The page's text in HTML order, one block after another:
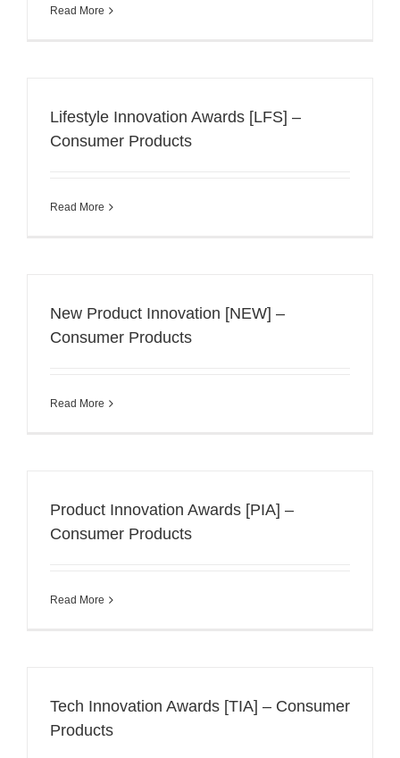
Read More
Lifestyle Innovation Awards [LFS] –
Consumer Products
Read More
New Product Innovation [NEW] –
Consumer Products
Read More
Product Innovation Awards [PIA] –
Consumer Products
Read More
Tech Innovation Awards [TIA] – Consumer
Products